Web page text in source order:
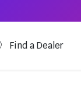
Find a Dealer